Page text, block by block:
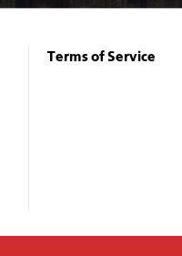
Terms of Service